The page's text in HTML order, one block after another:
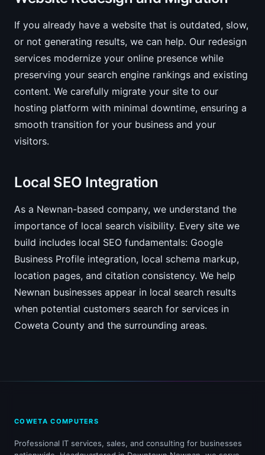
If you already have a website that is outdated, slow,
or not generating results, we can help. Our redesign
services modernize your online presence while
preserving your search engine rankings and existing
content. We carefully migrate your site to our
hosting platform with minimal downtime, ensuring a
smooth transition for your business and your
visitors.
Local SEO Integration
As a Newnan-based company, we understand the
importance of local search visibility. Every site we
build includes local SEO fundamentals: Google
Business Profile integration, local schema markup,
location pages, and citation consistency. We help
Newnan businesses appear in local search results
when potential customers search for services in
Coweta County and the surrounding areas.
COWETA COMPUTERS
Professional IT services, sales, and consulting for businesses